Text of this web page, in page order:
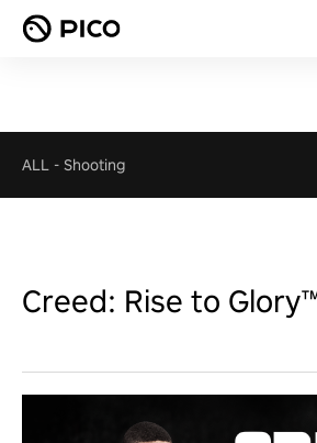
ALL - Shooting
Creed: Rise to